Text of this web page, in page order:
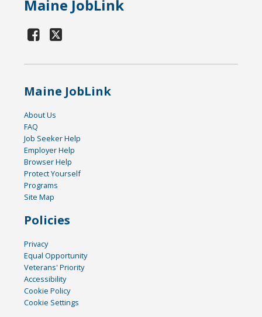
Maine JobLink
Maine JobLink
About Us
FAQ
Job Seeker Help
Employer Help
Browser Help
Protect Yourself
Programs
Site Map
Policies
Privacy
Equal Opportunity
Veterans' Priority
Accessibility
Cookie Policy
Cookie Settings